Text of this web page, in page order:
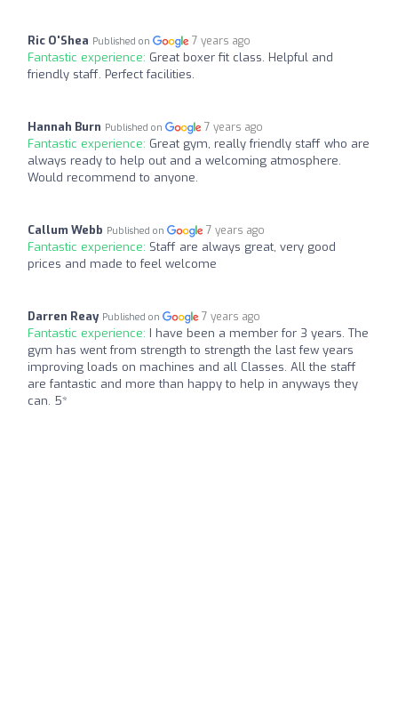
Ric O'Shea Published on 7 years ago
Fantastic experience: Great boxer fit class. Helpful and
friendly staff. Perfect facilities.
Hannah Burn Published on 7 years ago
Fantastic experience: Great gym, really friendly staff who are
always ready to help out and a welcoming atmosphere.
Would recommend to anyone.
Callum Webb Published on 7 years ago
Fantastic experience: Staff are always great, very good
prices and made to feel welcome
Darren Reay Published on 7 years ago
Fantastic experience: I have been a member for 3 years. The
gym has went from strength to strength the last few years
improving loads on machines and all Classes. All the staff
are fantastic and more than happy to help in anyways they
can. 5*